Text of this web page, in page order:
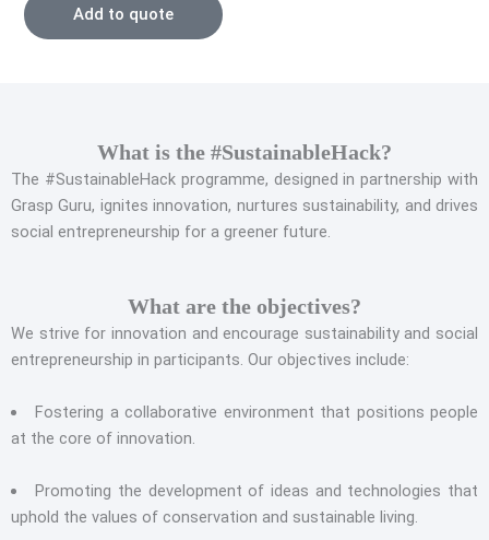
Add to quote
What is the #SustainableHack?
The #SustainableHack programme, designed in partnership with
Grasp Guru, ignites innovation, nurtures sustainability, and drives
social entrepreneurship for a greener future.
What are the objectives?
We strive for innovation and encourage sustainability and social
entrepreneurship in participants. Our objectives include:
Fostering a collaborative environment that positions people
at the core of innovation.
Promoting the development of ideas and technologies that
uphold the values of conservation and sustainable living.